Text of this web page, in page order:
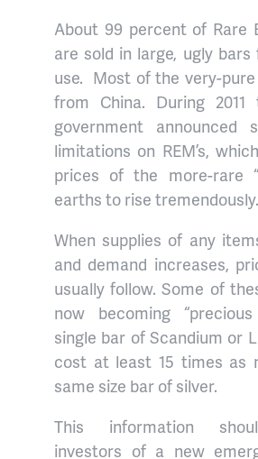
About 99 percent of Rare
are sold in large, ugly
use. Most of the very-pure
from China. During 2011
government announced
limitations on REM’s,
prices of the more-rare
earths to rise tremendously.
When supplies of any
and demand increases,
usually follow. Some of
now becoming
single bar of Scandium or
cost at least 15 times as
same size bar of silver.
This information
investors of a new